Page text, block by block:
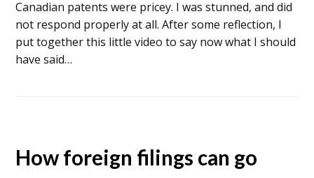
Canadian patents were pricey. I was stunned, and did
not respond properly at all. After some reflection, I
put together this little video to say now what I should
have said…
How foreign filings can go